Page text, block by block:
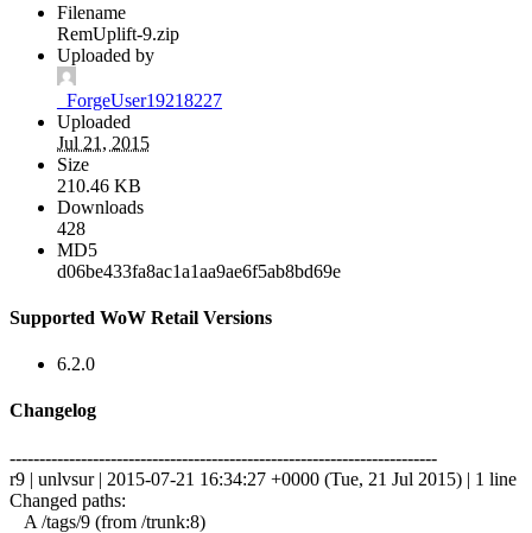
Filename
RemUplift-9.zip
Uploaded by
_ForgeUser19218227
Uploaded
Jul 21, 2015
Size
210.46 KB
Downloads
428
MD5
d06be433fa8ac1a1aa9ae6f5ab8bd69e
Supported WoW Retail Versions
6.2.0
Changelog
------------------------------------------------------------------------
r9 | unlvsur | 2015-07-21 16:34:27 +0000 (Tue, 21 Jul 2015) | 1 line
Changed paths:
A /tags/9 (from /trunk:8)